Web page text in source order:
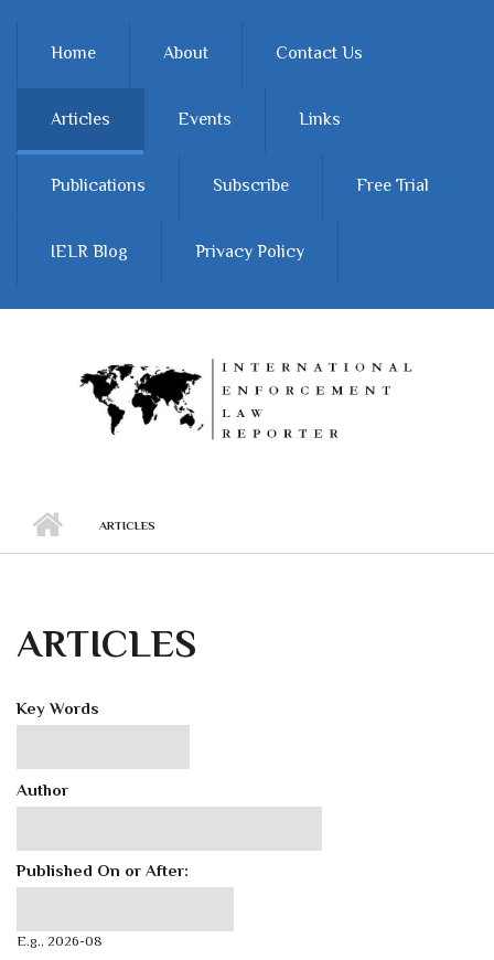
Home About Contact Us
Articles Events Links
Publications Subscribe Free Trial
IELR Blog Privacy Policy
ARTICLES
ARTICLES
Key Words
Author
Published On or After:
E.g., 2026-08